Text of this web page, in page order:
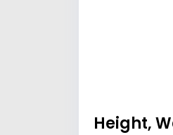
Height,